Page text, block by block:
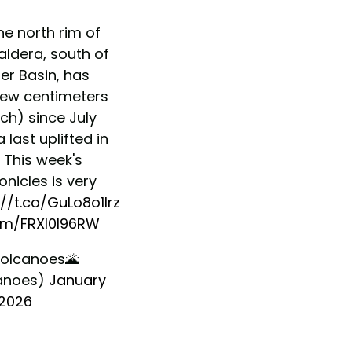
north rim of
south of
Basin, has
centimeters
since July
last uplifted in
This week's
is very
t.co/GuLo8o1Irz
FRXI0I96RW
January